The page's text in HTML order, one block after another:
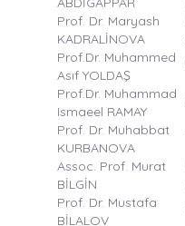
Prof. Dr. Maryash
KADRALİNOVA
Prof.Dr. Muhammed
Asıf YOLDAŞ
Prof.Dr. Muhammad
Ismaeel RAMAY
Prof. Dr. Muhabbat
KURBANOVA
Assoc. Prof. Murat
BİLGİN
Prof. Dr. Mustafa
BİLALOV